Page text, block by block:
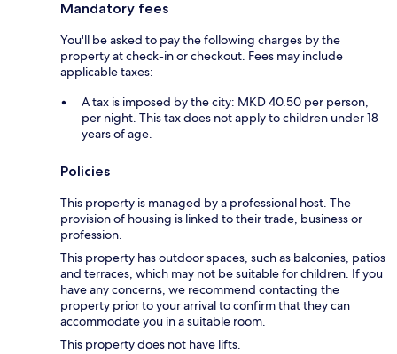
Mandatory fees
You'll be asked to pay the following charges by the
property at check-in or checkout. Fees may include
applicable taxes:
A tax is imposed by the city: MKD 40.50 per person,
per night. This tax does not apply to children under 18
years of age.
Policies
This property is managed by a professional host. The
provision of housing is linked to their trade, business or
profession.
This property has outdoor spaces, such as balconies, patios
and terraces, which may not be suitable for children. If you
have any concerns, we recommend contacting the
property prior to your arrival to confirm that they can
accommodate you in a suitable room.
This property does not have lifts.